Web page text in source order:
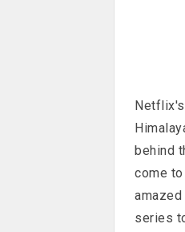
behind
come
series